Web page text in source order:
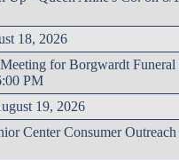
18, 2026
for Borgwardt
PM
19, 2026
Center Consumer